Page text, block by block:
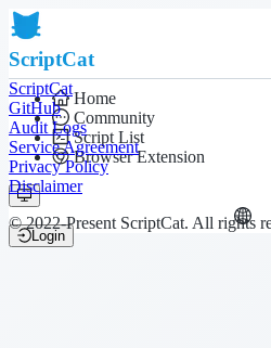
ScriptCat
Home
Community
Script List
Browser Extension
Login
ScriptCat
GitHub
Audit Logs
Service Agreement
Privacy Policy
Disclaimer
© 2022-Present ScriptCat. All rights